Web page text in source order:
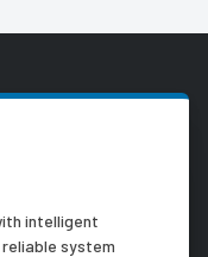
intelligent
system